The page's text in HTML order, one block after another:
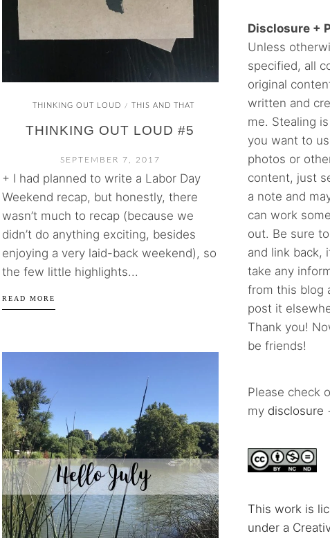
THINKING OUT LOUD / THIS AND THAT
THINKING OUT LOUD #5
SEPTEMBER 7, 2017
+ I had planned to write a Labor Day
Weekend recap, but honestly, there
wasn’t much to recap (because we
didn’t do anything exciting, besides
enjoying a very laid-back weekend), so
the few little highlights...
READ MORE
Disclosure +
Unless
specified, all
original
written and
me. Stealing
you want to
photos or
content, just
a note and
can work
out. Be sure
and link back,
take any
from this blog
post it
Thank you!
be friends!
Please check
my disclosure
This work is
under a